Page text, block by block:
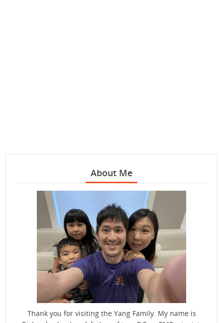
About Me
Thank you for visiting the Yang Family. My name is